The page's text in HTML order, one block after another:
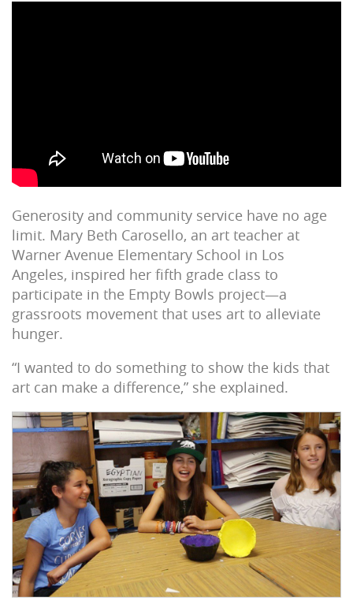
Generosity and community service have no age
limit. Mary Beth Carosello, an art teacher at
Warner Avenue Elementary School in Los
Angeles, inspired her fifth grade class to
participate in the Empty Bowls project—a
grassroots movement that uses art to alleviate
hunger.
“I wanted to do something to show the kids that
art can make a difference,” she explained.